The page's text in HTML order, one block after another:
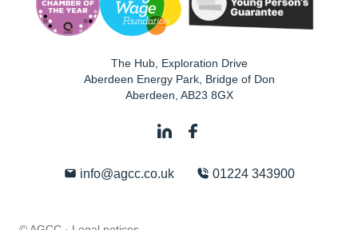
The Hub, Exploration Drive
Aberdeen Energy Park, Bridge of Don
Aberdeen AB23 8GX
info@agcc.co.uk 01224 343900